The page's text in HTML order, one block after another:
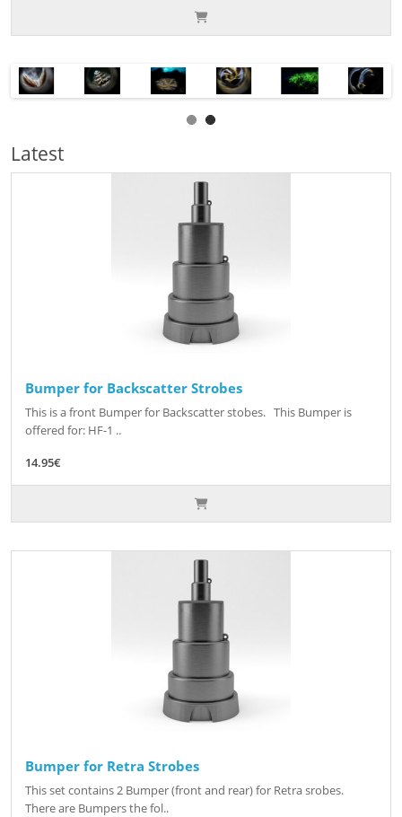
Latest
Bumper for Backscatter Strobes
This is a front Bumper for Backscatter stobes. This Bumper is
offered for: HF-1 ..
14.95€
Bumper for Retra Strobes
This set contains 2 Bumper (front and rear) for Retra srobes.
There are Bumpers the fol..